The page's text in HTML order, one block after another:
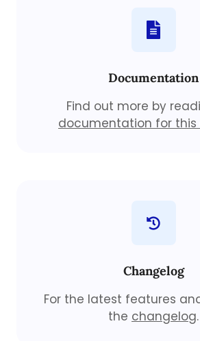
Documentation
Find out more by
documentation for
Changelog
For the latest features
the changelog.